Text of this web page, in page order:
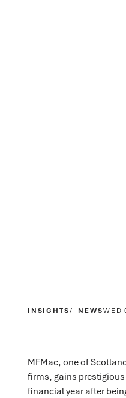
INSIGHTS NEWSWED
MFMac, one of
firms, gains
financial year after